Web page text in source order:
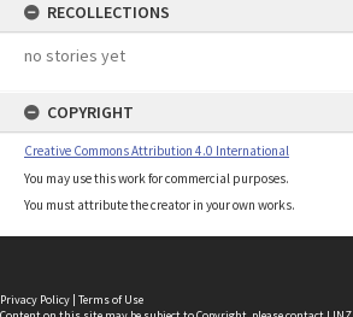
RECOLLECTIONS
no stories yet
COPYRIGHT
Creative Commons Attribution 4.0 International
You may use this work for commercial purposes.
You must attribute the creator in your own works.
Privacy Policy | Terms of Use